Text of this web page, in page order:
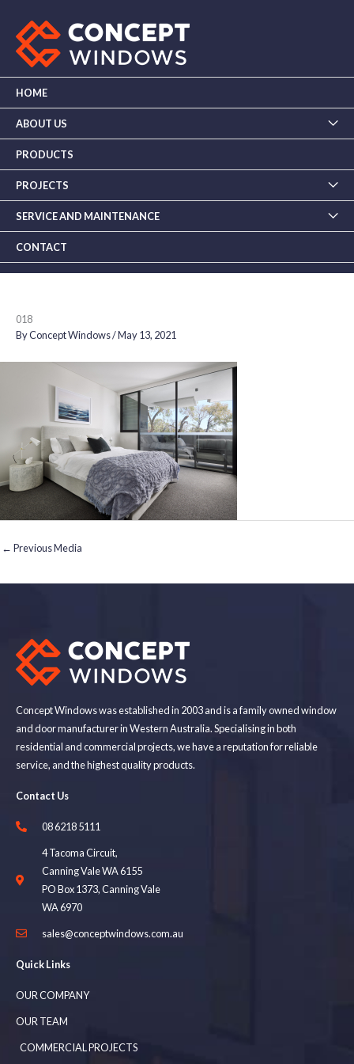
content
HOME
ABOUT US
PRODUCTS
PROJECTS
SERVICE AND MAINTENANCE
CONTACT
018
ByConcept Windows/May 13, 2021
← Previous Media
Concept Windows was established in 2003 and is a family owned window
and door manufacturer in Western Australia. Specialising in both
residential and commercial projects, we have a reputation for reliable
service, and the highest quality products.
Contact Us
08 6218 5111
4 Tacoma Circuit,
Canning Vale WA 6155
PO Box 1373, Canning Vale
WA 6970
sales@conceptwindows.com.au
Quick Links
OUR COMPANY
OUR TEAM
COMMERCIAL PROJECTS